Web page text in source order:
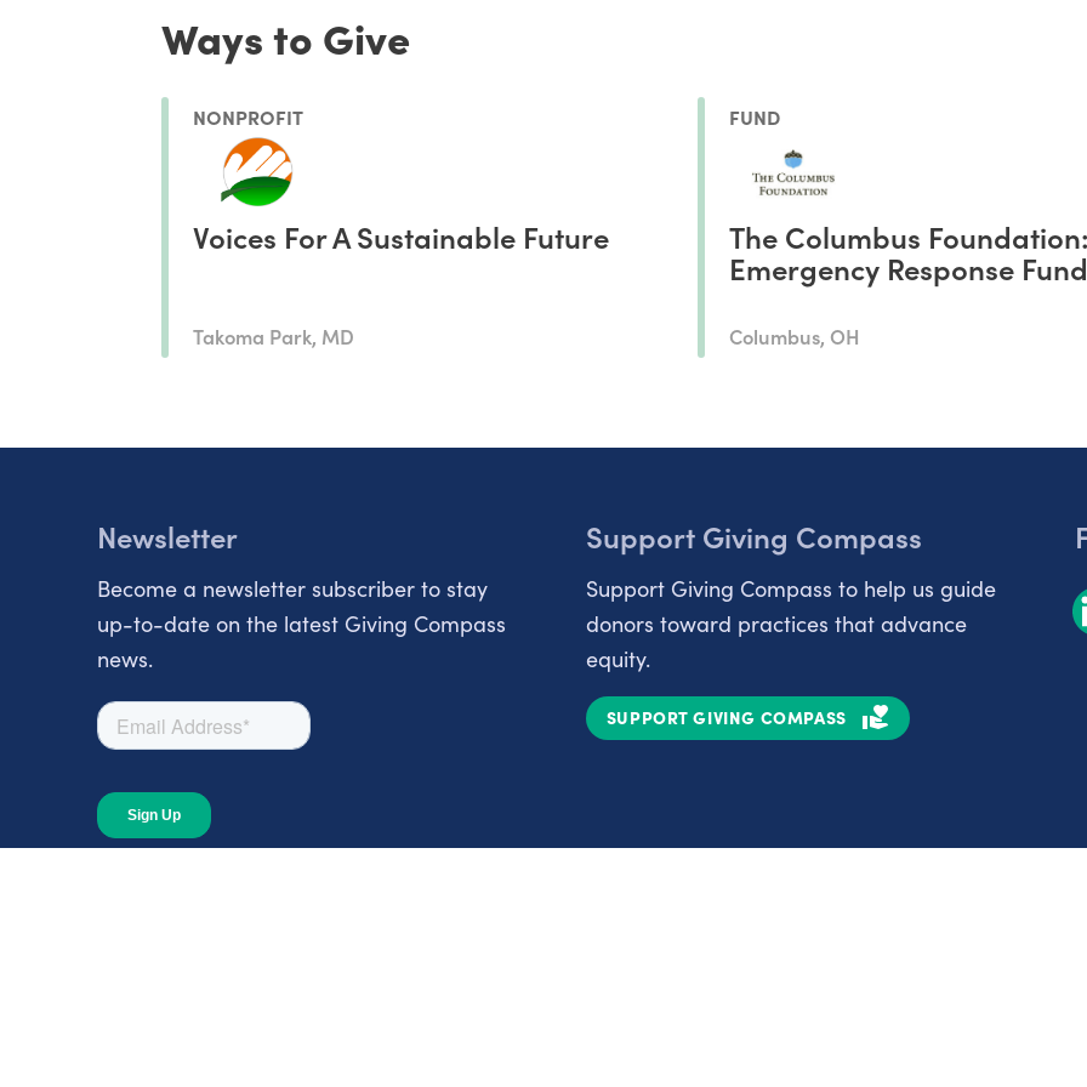
Ways to Give
NONPROFIT
Voices For A Sustainable Future
Takoma Park, MD
FUND
The Columbus Foundation:
Emergency Response Fund
Columbus, OH
Newsletter
Become a newsletter subscriber to stay
up-to-date on the latest Giving Compass
news.
Support Giving Compass
Support Giving Compass to help us guide
donors toward practices that advance
equity.
SUPPORT GIVING COMPASS